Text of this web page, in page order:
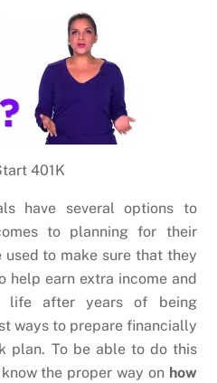
401K
have several options to
to planning for their
used to make sure that they
help earn extra income and
life after years of being
ways to prepare financially
plan. To be able to do this
the proper way on how